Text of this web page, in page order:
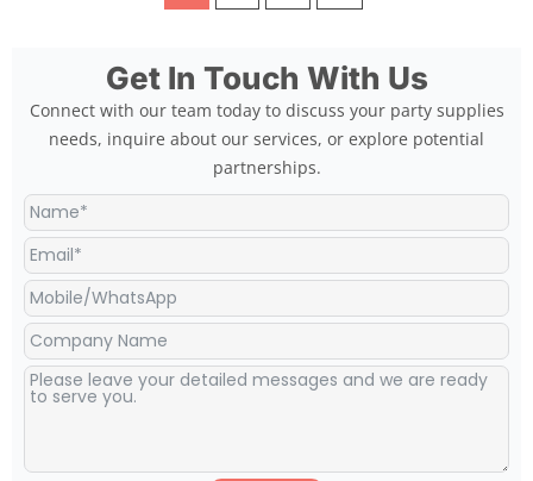
Get In Touch With Us
Connect with our team today to discuss your party supplies
needs, inquire about our services, or explore potential
partnerships.